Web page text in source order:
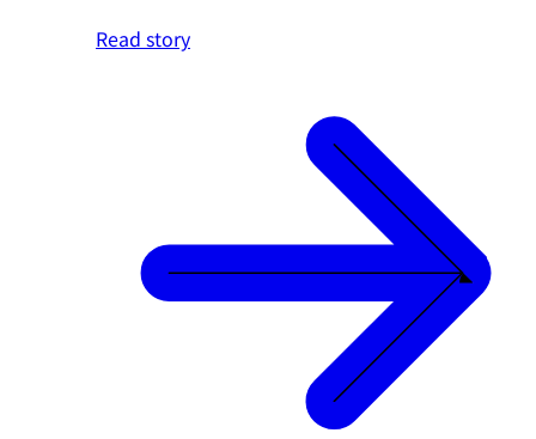
Read story